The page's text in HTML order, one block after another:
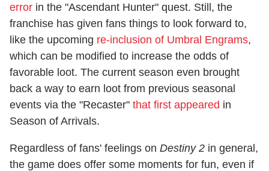
error in the "Ascendant Hunter" quest. Still, the
franchise has given fans things to look forward to,
like the upcoming re-inclusion of Umbral Engrams,
which can be modified to increase the odds of
favorable loot. The current season even brought
back a way to earn loot from previous seasonal
events via the "Recaster" that first appeared in
Season of Arrivals.
Regardless of fans' feelings on Destiny 2 in general,
the game does offer some moments for fun, even if